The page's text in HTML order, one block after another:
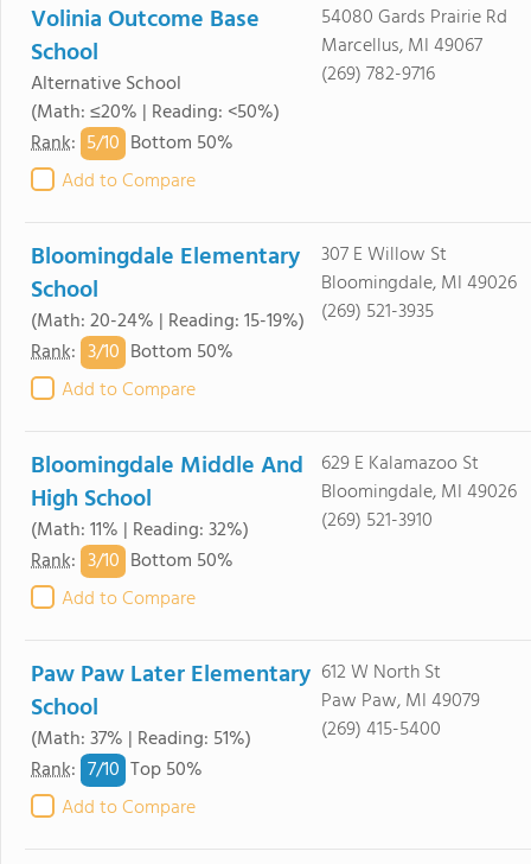
Volinia Outcome Base
School
Alternative School
(Math: ≤20% | Reading: <50%)
Rank: 5/10 Bottom 50%
Add to Compare
54080 Gards Prairie Rd
Marcellus, MI 49067
(269) 782-9716
Bloomingdale Elementary
School
(Math: 20-24% | Reading: 15-19%)
Rank: 3/10 Bottom 50%
Add to Compare
307 E Willow St
Bloomingdale, MI 49026
(269) 521-3935
Bloomingdale Middle And
High School
(Math: 11% | Reading: 32%)
Rank: 3/10 Bottom 50%
Add to Compare
629 E Kalamazoo St
Bloomingdale, MI 49026
(269) 521-3910
Paw Paw Later Elementary
School
(Math: 37% | Reading: 51%)
Rank: 7/10 Top 50%
Add to Compare
612 W North St
Paw Paw, MI 49079
(269) 415-5400